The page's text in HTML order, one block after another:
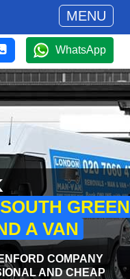
MENU
WhatsApp
A VAN
COMPANY
AND CHEAP